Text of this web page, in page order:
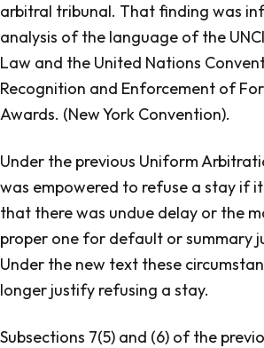
arbitral tribunal. That finding was
analysis of the language of the
Law and the United Nations
Recognition and Enforcement of
Awards. (New York Convention).
Under the previous Uniform
was empowered to refuse a stay if
that there was undue delay or the
proper one for default or summary
Under the new text these
longer justify refusing a stay.
Subsections 7(5) and (6) of the